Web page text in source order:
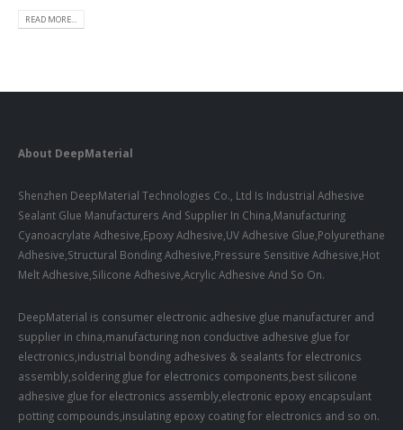
READ MORE...
About DeepMaterial
Shenzhen DeepMaterial Technologies Co., Ltd Is Industrial Adhesive
Sealant Glue Manufacturers And Supplier In China,Manufacturing
Cyanoacrylate Adhesive,Epoxy Adhesive,UV Adhesive Glue,Polyurethane
Adhesive,Structural Bonding Adhesive,Pressure Sensitive Adhesive,Hot
Melt Adhesive,Silicone Adhesive,Acrylic Adhesive And So On.
DeepMaterial is consumer electronic adhesive glue manufacturer and
supplier in china,manufacturing non conductive adhesive glue for
electronics,industrial bonding adhesives & sealants for electronics
assembly,soldering glue for electronics components,best silicone
adhesive glue for electronics assembly,electronic epoxy encapsulant
potting compounds,insulating epoxy coating for electronics and so on.